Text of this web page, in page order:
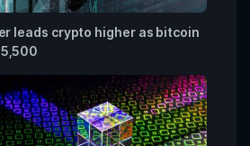
leads crypto higher as bitcoin